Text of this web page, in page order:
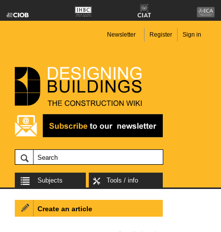
Newsletter Register Sign in
Subjects Tools / info
Create an article